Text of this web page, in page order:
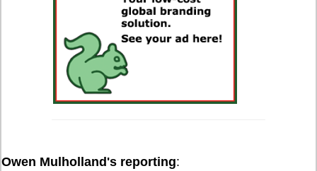
Owen Mulholland's reporting: